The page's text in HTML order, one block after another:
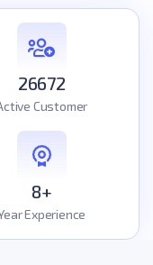
26672
Customer
8+
Experience